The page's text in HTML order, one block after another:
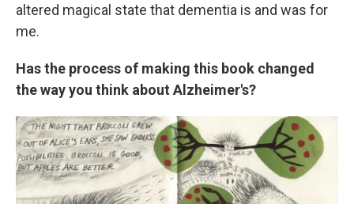
altered magical state that dementia is and was for
me.
Has the process of making this book changed
the way you think about Alzheimer's?